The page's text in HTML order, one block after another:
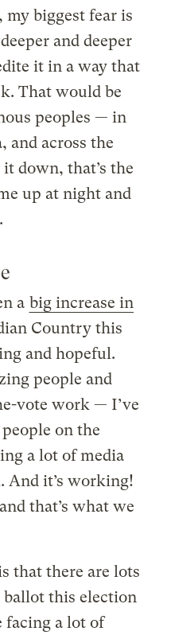
biggest fear is
and deeper
it in a way that
That would be
peoples — in
across the
down, that’s the
up at night and
a big increase in
Country this
and hopeful.
people and
vote work — I’ve
on the
a lot of media
And it’s working!
that’s what we
that there are lots
ballot this election
facing a lot of